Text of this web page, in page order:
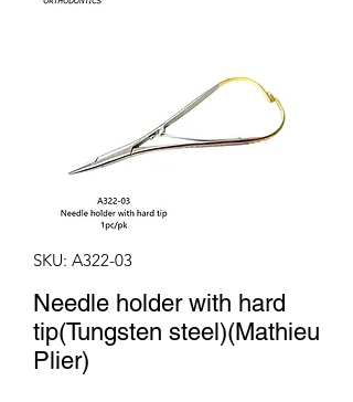
SKU: A322-03
Needle holder with hard
tip(Tungsten steel)(Mathieu
Plier)